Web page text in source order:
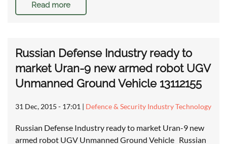
Read more
Russian Defense Industry ready to
market Uran-9 new armed robot UGV
Unmanned Ground Vehicle 13112155
31 Dec, 2015 - 17:01 | Defence & Security Industry Technology
Russian Defense Industry ready to market Uran-9 new
armed robot UGV Unmanned Ground Vehicle Russian